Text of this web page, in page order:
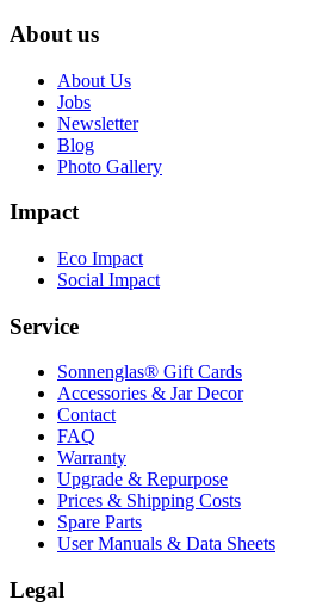
About us
About Us
Jobs
Newsletter
Blog
Photo Gallery
Impact
Eco Impact
Social Impact
Service
Sonnenglas® Gift Cards
Accessories & Jar Decor
Contact
FAQ
Warranty
Upgrade & Repurpose
Prices & Shipping Costs
Spare Parts
User Manuals & Data Sheets
Legal